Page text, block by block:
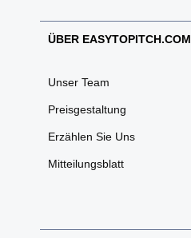
ÜBER EASYTOPITCH.COM
Unser Team
Preisgestaltung
Erzählen Sie Uns
Mitteilungsblatt